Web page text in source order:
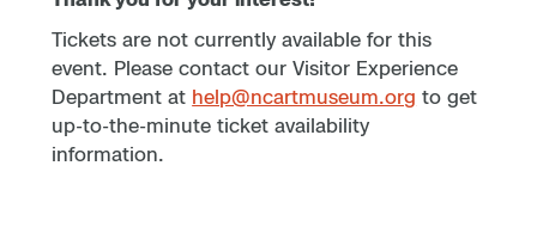
Tickets are not currently available for this
event. Please contact our Visitor Experience
Department at help@ncartmuseum.org to get
up-to-the-minute ticket availability
information.